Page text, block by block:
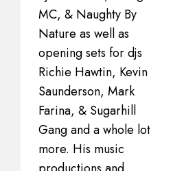
MC, & Naughty By
Nature as well as
opening sets for djs
Richie Hawtin, Kevin
Saunderson, Mark
Farina, & Sugarhill
Gang and a whole lot
more. His music